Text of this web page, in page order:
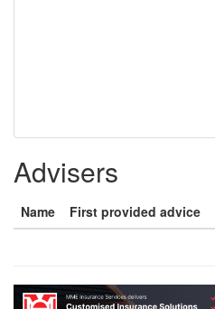
Advisers
Name First provided advice